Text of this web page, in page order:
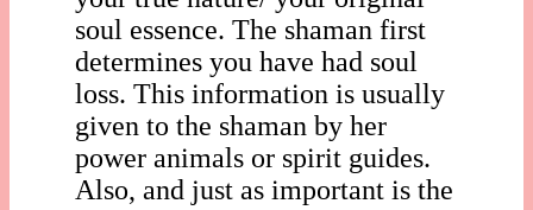
soul essence. The shaman first
determines you have had soul
loss. This information is usually
given to the shaman by her
power animals or spirit guides.
Also, and just as important is the